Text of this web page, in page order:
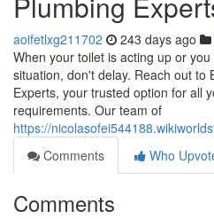
aoifetlxg211702 243 days ago
When your toilet is acting up or
situation, don't delay. Reach out to
Experts, your trusted option for all
requirements. Our team of
https://
Comments
Who
Comments